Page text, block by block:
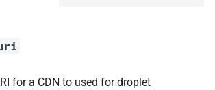
for a CDN to used for droplet